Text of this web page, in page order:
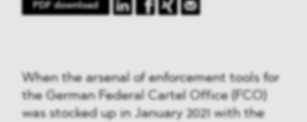
PDF download
When the arsenal of enforcement tools for
the German Federal Cartel Office (FCO)
was stocked up in January 2021 with the